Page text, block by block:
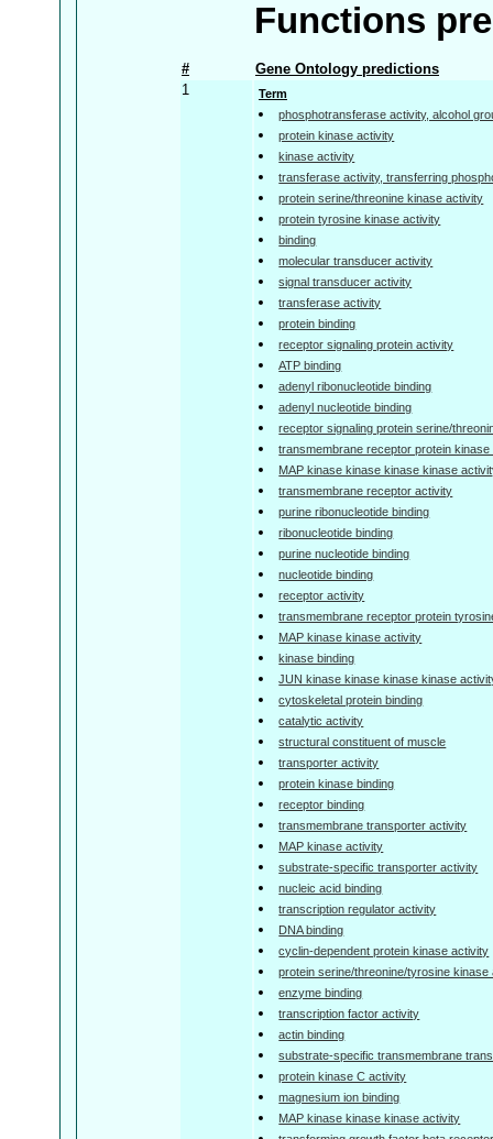
Functions
#
Gene Ontology predictions
1
Term
phosphotransferase activity, alcohol
protein kinase activity
kinase activity
transferase activity, transferring
protein serine/threonine kinase activity
protein tyrosine kinase activity
binding
molecular transducer activity
signal transducer activity
transferase activity
protein binding
receptor signaling protein activity
ATP binding
adenyl ribonucleotide binding
adenyl nucleotide binding
receptor signaling protein serine/
transmembrane receptor protein kinase
MAP kinase kinase kinase kinase
transmembrane receptor activity
purine ribonucleotide binding
ribonucleotide binding
purine nucleotide binding
nucleotide binding
receptor activity
transmembrane receptor protein
MAP kinase kinase activity
kinase binding
JUN kinase kinase kinase kinase
cytoskeletal protein binding
catalytic activity
structural constituent of muscle
transporter activity
protein kinase binding
receptor binding
transmembrane transporter activity
MAP kinase activity
substrate-specific transporter activity
nucleic acid binding
transcription regulator activity
DNA binding
cyclin-dependent protein kinase activity
protein serine/threonine/tyrosine kinase
enzyme binding
transcription factor activity
actin binding
substrate-specific transmembrane
protein kinase C activity
magnesium ion binding
MAP kinase kinase kinase activity